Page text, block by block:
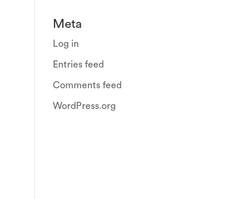
Meta
Log in
Entries feed
Comments feed
WordPress.org